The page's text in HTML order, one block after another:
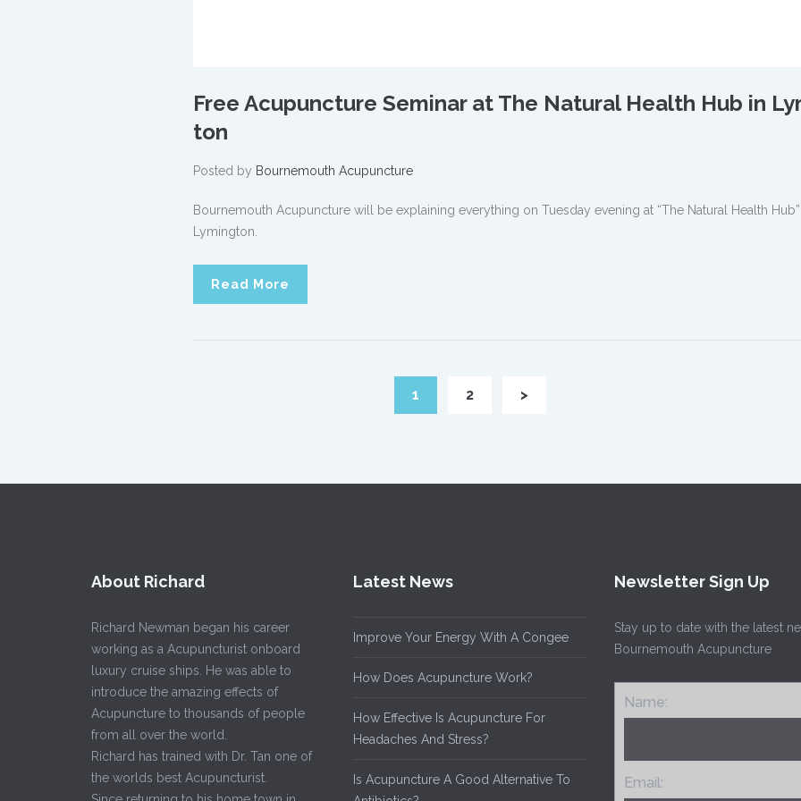
Free Acupuncture Seminar at The Natural Health Hub in
ton
Posted by Bournemouth Acupuncture
Bournemouth Acupuncture will be explaining everything on Tuesday evening at “The Natural Health
Lymington.
Read More
1 2 >
About Richard
Richard Newman began his career
working as a Acupuncturist onboard
luxury cruise ships. He was able to
introduce the amazing effects of
Acupuncture to thousands of people
from all over the world.
Richard has trained with Dr. Tan one of
the worlds best Acupuncturist.
Latest News
Improve Your Energy With A Congee
How Does Acupuncture Work?
How Effective Is Acupuncture For
Headaches And Stress?
Is Acupuncture A Good Alternative To
Newsletter Sign Up
Stay up to date with the latest
Bournemouth Acupuncture
Name:
Email: